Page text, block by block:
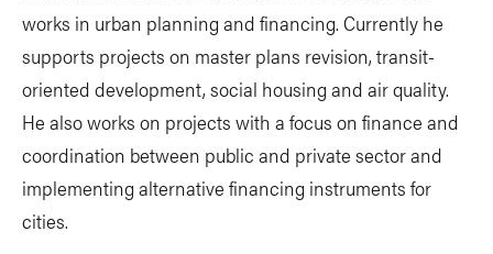
works in urban planning and financing. Currently he
supports projects on master plans revision, transit-
oriented development, social housing and air quality.
He also works on projects with a focus on finance and
coordination between public and private sector and
implementing alternative financing instruments for
cities.